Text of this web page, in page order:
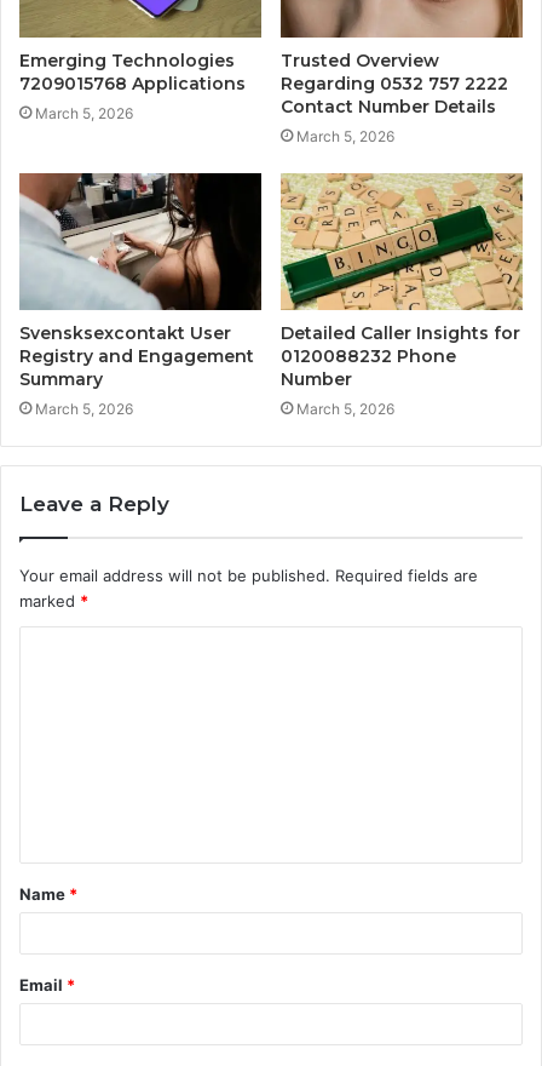
Emerging Technologies
7209015768 Applications
March 5, 2026
Trusted Overview
Regarding 0532 757 2222
Contact Number Details
March 5, 2026
Svensksexcontakt User
Registry and Engagement
Summary
March 5, 2026
Detailed Caller Insights for
0120088232 Phone
Number
March 5, 2026
Leave a Reply
Your email address will not be published. Required fields are
marked *
t
*
Name *
Email *